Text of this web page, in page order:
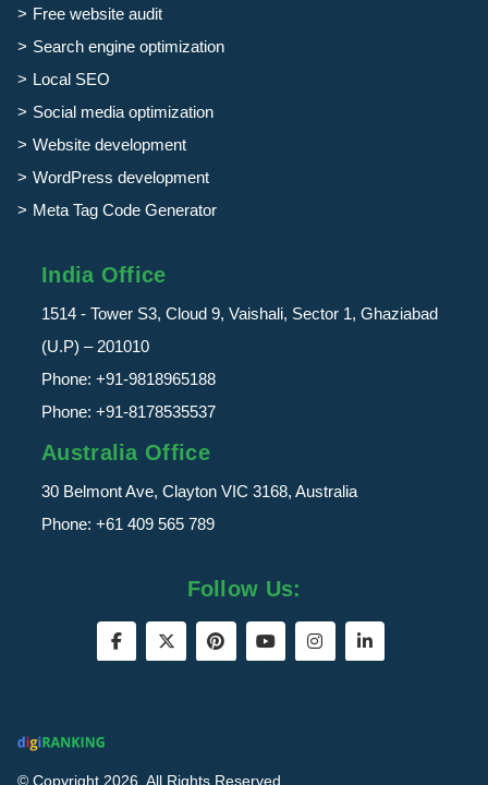
Free website audit
Search engine optimization
Local SEO
Social media optimization
Website development
WordPress development
Meta Tag Code Generator
India Office
1514 - Tower S3, Cloud 9, Vaishali, Sector 1, Ghaziabad
(U.P) – 201010
Phone: +91-9818965188
Phone: +91-8178535537
Australia Office
30 Belmont Ave, Clayton VIC 3168, Australia
Phone: +61 409 565 789
Follow Us:
© Copyright 2026. All Rights Reserved.